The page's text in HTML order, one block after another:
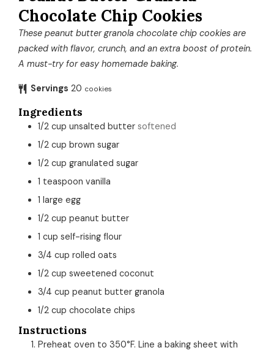
Chocolate Chip Cookies
These peanut butter granola chocolate chip cookies are
packed with flavor, crunch, and an extra boost of protein.
A must-try for easy homemade baking.
Servings 20 cookies
Ingredients
1/2 cup unsalted butter softened
1/2 cup brown sugar
1/2 cup granulated sugar
1 teaspoon vanilla
1 large egg
1/2 cup peanut butter
1 cup self-rising flour
3/4 cup rolled oats
1/2 cup sweetened coconut
3/4 cup peanut butter granola
1/2 cup chocolate chips
Instructions
Preheat oven to 350°F. Line a baking sheet with